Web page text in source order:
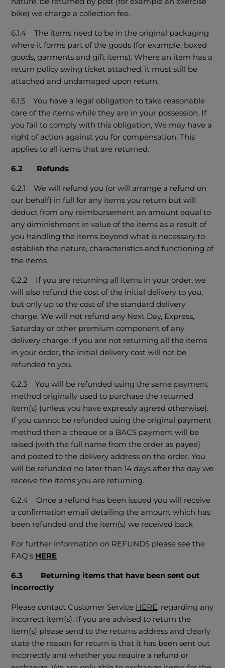
bike) we charge a collection fee.
6.1.4 The items need to be in the original packaging
where it forms part of the goods (for example, boxed
goods, garments and gift items). Where an item has a
return policy swing ticket attached, it must still be
attached and undamaged upon return.
6.1.5 You have a legal obligation to take reasonable
care of the items while they are in your possession. If
you fail to comply with this obligation, We may have a
right of action against you for compensation. This
applies to all items that are returned.
6.2 Refunds
6.2.1 We will refund you (or will arrange a refund on
our behalf) in full for any items you return but will
deduct from any reimbursement an amount equal to
any diminishment in value of the items as a result of
you handling the items beyond what is necessary to
establish the nature, characteristics and functioning of
the items
6.2.2 If you are returning all items in your order, we
will also refund the cost of the initial delivery to you,
but only up to the cost of the standard delivery
charge. We will not refund any Next Day, Express,
Saturday or other premium component of any
delivery charge. If you are not returning all the items
in your order, the initial delivery cost will not be
refunded to you.
6.2.3 You will be refunded using the same payment
method originally used to purchase the returned
item(s) (unless you have expressly agreed otherwise).
If you cannot be refunded using the original payment
method then a cheque or a BACS payment will be
raised (with the full name from the order as payee)
and posted to the delivery address on the order. You
will be refunded no later than 14 days after the day we
receive the items you are returning.
6.2.4 Once a refund has been issued you will receive
a confirmation email detailing the amount which has
been refunded and the item(s) we received back
For further information on REFUNDS please see the
FAQ’s HERE
6.3
Returning items that have been sent out
incorrectly
Please contact Customer Service HERE, regarding any
incorrect item(s). If you are advised to return the
item(s) please send to the returns address and clearly
state the reason for return is that it has been sent out
incorrectly and whether you require a refund or